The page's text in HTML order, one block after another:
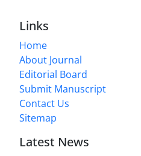
Links
Home
About Journal
Editorial Board
Submit Manuscript
Contact Us
Sitemap
Latest News